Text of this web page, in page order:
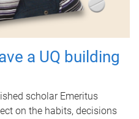
a UQ building
scholar Emeritus
on the habits, decisions